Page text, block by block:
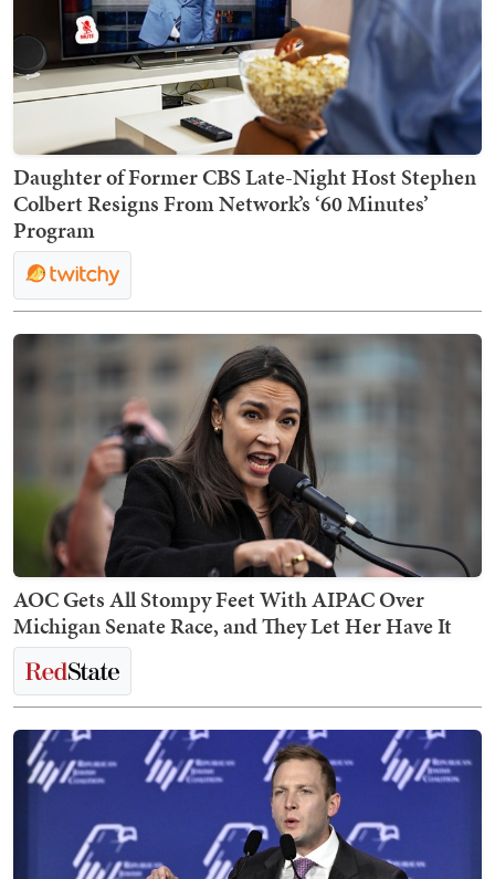
Daughter of Former CBS Late-Night Host Stephen
Colbert Resigns From Network’s ‘60 Minutes’
Program
AOC Gets All Stompy Feet With AIPAC Over
Michigan Senate Race, and They Let Her Have It